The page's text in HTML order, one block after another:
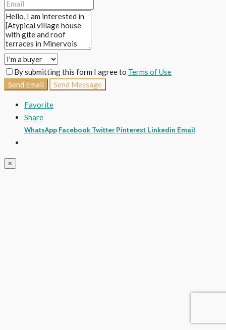
By submitting this form I agree to Terms of Use
Send Email
Send Message
Favorite
Share
WhatsApp Facebook Twitter Pinterest Linkedin Email
×